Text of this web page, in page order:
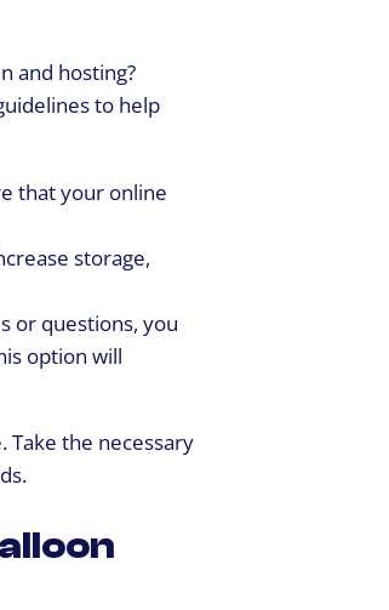
and hosting?
to help
that your online
storage,
or questions, you
option will
the necessary